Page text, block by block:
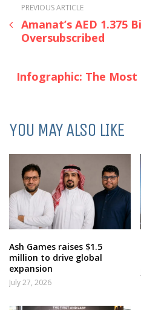
PREVIOUS ARTICLE
Amanat’s AED 1.375
Oversubscribed
Infographic: The Most
YOU MAY ALSO LIKE
Ash Games raises $1.5
million to drive global
expansion
July 27, 2026